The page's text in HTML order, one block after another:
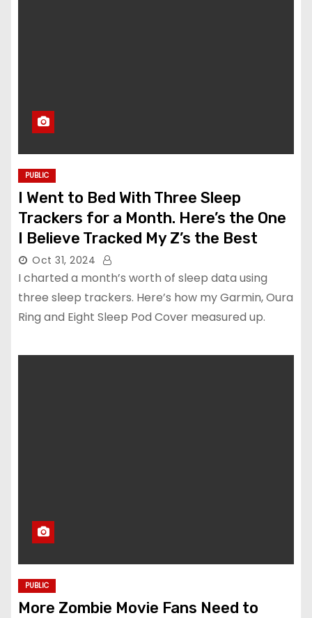
PUBLIC
I Went to Bed With Three Sleep
Trackers for a Month. Here’s the One
I Believe Tracked My Z’s the Best
Oct 31, 2024
I charted a month’s worth of sleep data using
three sleep trackers. Here’s how my Garmin, Oura
Ring and Eight Sleep Pod Cover measured up.
PUBLIC
More Zombie Movie Fans Need to